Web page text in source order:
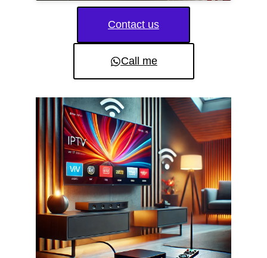
Contact us
Call me